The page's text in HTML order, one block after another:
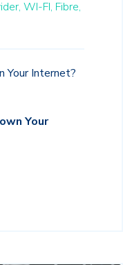
WI-FI, Fibre,
Your Internet?
Your